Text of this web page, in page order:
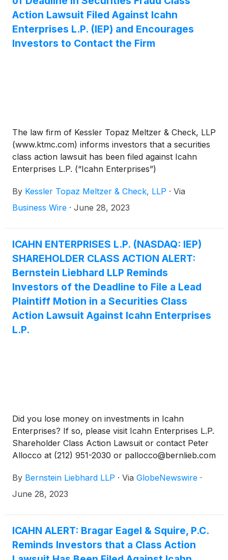
Action Lawsuit Filed Against Icahn
Enterprises L.P. (IEP) and Encourages
Investors to Contact the Firm
The law firm of Kessler Topaz Meltzer & Check, LLP
(www.ktmc.com) informs investors that a securities
class action lawsuit has been filed against Icahn
Enterprises L.P. (“Icahn Enterprises”)
Enterprises with violations of the federal securities
laws, including omissions and fraudulent
Icahn Enterprises’ materially misleading statements
and omissions to the public, Icahn enterprises’
investors have suffered significant losses.
By Kessler Topaz Meltzer & Check, LLP · Via
Business Wire · June 28, 2023
ICAHN ENTERPRISES L.P. (NASDAQ: IEP)
SHAREHOLDER CLASS ACTION ALERT:
Bernstein Liebhard LLP Reminds
Investors of the Deadline to File a Lead
Plaintiff Motion in a Securities Class
Action Lawsuit Against Icahn Enterprises
L.P.
Did you lose money on investments in Icahn
Enterprises? If so, please visit Icahn Enterprises L.P.
Shareholder Class Action Lawsuit or contact Peter
Allocco at (212) 951-2030 or pallocco@bernlieb.com
By Bernstein Liebhard LLP · Via GlobeNewswire ·
June 28, 2023
ICAHN ALERT: Bragar Eagel & Squire, P.C.
Reminds Investors that a Class Action